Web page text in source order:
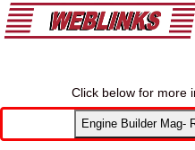
Click below for more
Engine Builder Mag-